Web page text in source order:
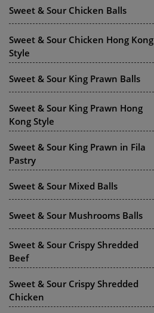
Sweet & Sour Chicken Balls
Sweet & Sour Chicken Hong Kong
Style
Sweet & Sour King Prawn Balls
Sweet & Sour King Prawn Hong
Kong Style
Sweet & Sour King Prawn in Fila
Pastry
Sweet & Sour Mixed Balls
Sweet & Sour Mushrooms Balls
Sweet & Sour Crispy Shredded
Beef
Sweet & Sour Crispy Shredded
Chicken